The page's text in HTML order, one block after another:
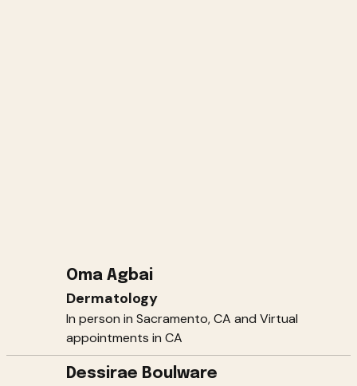
Oma Agbai
Dermatology
In person in Sacramento, CA and Virtual
appointments in CA
Dessirae Boulware